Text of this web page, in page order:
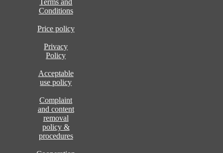
Conditions
Price policy
Privacy
Policy
Acceptable
use policy
Complaint
and content
removal
policy &
procedures